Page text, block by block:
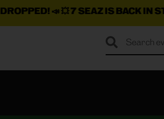
7 SEAZ IS BACK IN STOCK!🌊🍃 💨 ⚡ 💨